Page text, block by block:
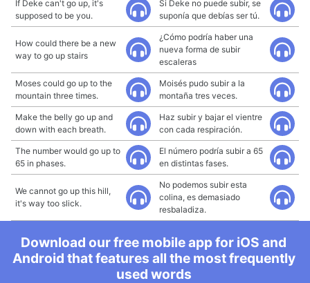
If Deke can't go up, it's
supposed to be you.
Si Deke no puede subir, se
suponía que debías ser tú.
How could there be a new
way to go up stairs
¿Cómo podría haber una
nueva forma de subir
escaleras
Moses could go up to the
mountain three times.
Moisés pudo subir a la
montaña tres veces.
Make the belly go up and
down with each breath.
Haz subir y bajar el vientre
con cada respiración.
The number would go up to
65 in phases.
El número podría subir a 65
en distintas fases.
We cannot go up this hill,
it's way too slick.
No podemos subir esta
colina, es demasiado
resbaladiza.
Download our free mobile app for iOS and
Android that features all the most frequently
used words